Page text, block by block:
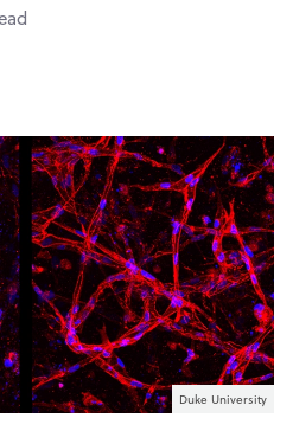
Duke University